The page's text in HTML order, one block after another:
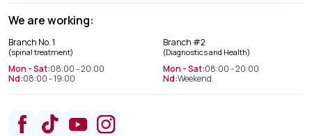
We are working:
Branch No. 1
(spinal treatment)
Mon - Sat:08:00 - 20:00
Nd:08:00 - 19:00
Branch #2
(Diagnostics and Health)
Mon - Sat:08:00 - 20:00
Nd:Weekend.